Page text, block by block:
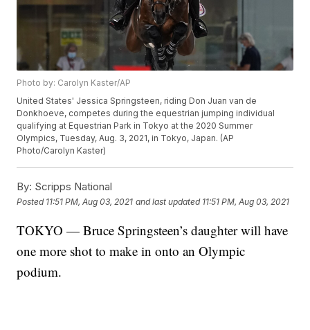
Photo by: Carolyn Kaster/AP
United States' Jessica Springsteen, riding Don Juan van de
Donkhoeve, competes during the equestrian jumping individual
qualifying at Equestrian Park in Tokyo at the 2020 Summer
Olympics, Tuesday, Aug. 3, 2021, in Tokyo, Japan. (AP
Photo/Carolyn Kaster)
By: Scripps National
Posted 11:51 PM, Aug 03, 2021 and last updated 11:51 PM, Aug 03, 2021
TOKYO — Bruce Springsteen’s daughter will have
one more shot to make in onto an Olympic
podium.